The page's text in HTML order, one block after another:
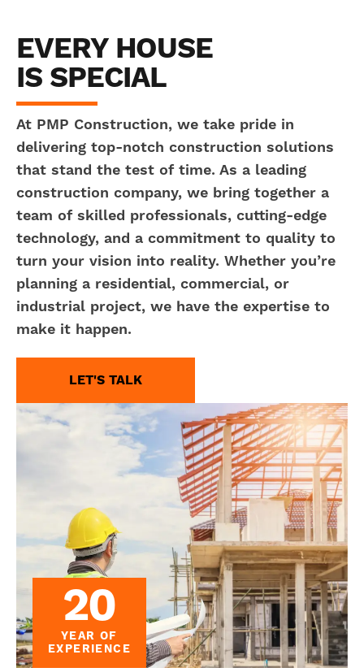
EVERY HOUSE
IS SPECIAL
At PMP Construction, we take pride in
delivering top-notch construction solutions
that stand the test of time. As a leading
construction company, we bring together a
team of skilled professionals, cutting-edge
technology, and a commitment to quality to
turn your vision into reality. Whether you’re
planning a residential, commercial, or
industrial project, we have the expertise to
make it happen.
LET'S TALK
20
YEAR OF
EXPERIENCE